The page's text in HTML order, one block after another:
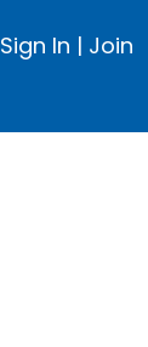
Sign In | Join